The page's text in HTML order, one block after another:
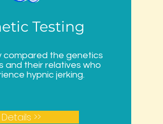
Testing
compared the genetics
and their relatives who
hypnic jerking.
Details >>